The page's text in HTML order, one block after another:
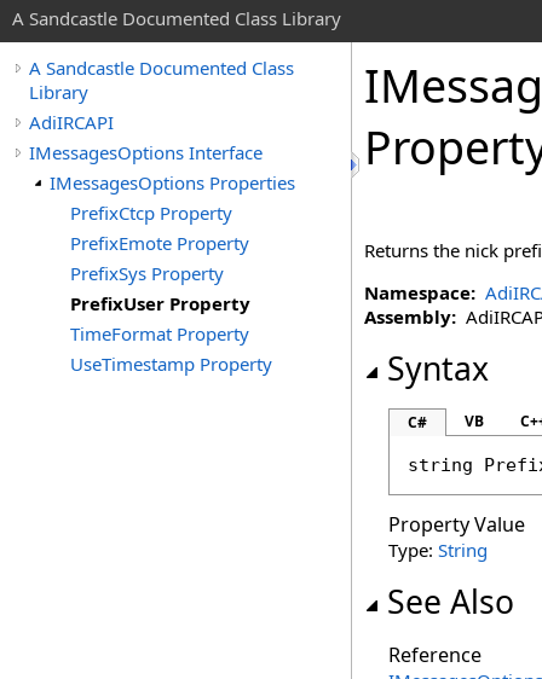
A Sandcastle Documented Class Library
A Sandcastle Documented Class
Library
AdiIRCAPI
IMessagesOptions Interface
IMessagesOptions Properties
PrefixCtcp Property
PrefixEmote Property
PrefixSys Property
PrefixUser Property
TimeFormat Property
UseTimestamp Property
Returns the nick
Namespace:
Assembly:
Syntax
C# VB
string
Property Value
Type: String
See Also
Reference